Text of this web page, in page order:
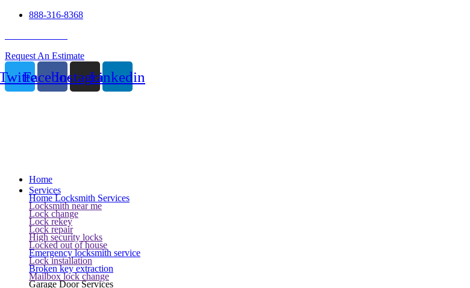
888-316-8368
Request An Estimate
FacebookInstagramLinkedin
Home
Services
Home Locksmith Services
Locksmith near me
Lock change
Lock rekey
Lock repair
High security locks
Locked out of house
Emergency locksmith service
Lock installation
Broken key extraction
Mailbox lock change
Garage Door Services